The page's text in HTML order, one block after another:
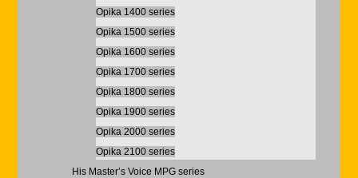
Opika 1400 series
Opika 1500 series
Opika 1600 series
Opika 1700 series
Opika 1800 series
Opika 1900 series
Opika 2000 series
Opika 2100 series
His Master’s Voice MPG series